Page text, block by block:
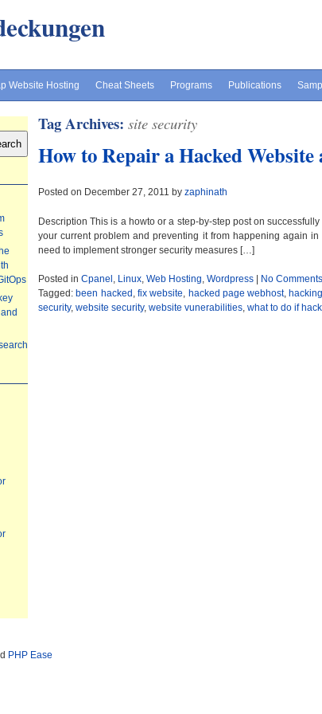
Website Hosting Cheat Sheets Programs Publications
Tag Archives: site security
How to Repair a Hacked
Posted on December 27, 2011 by zaphinath
Description This is a howto or a step-by-step post on
your current problem and preventing it from happening again
need to implement stronger security measures […]
Posted in Cpanel , Linux, Web Hosting, Wordpress|
No
Tagged: been hacked , fix website, hacked page webhost, hacking
security, website security, website vunerabilities, what to do if
PHP Ease